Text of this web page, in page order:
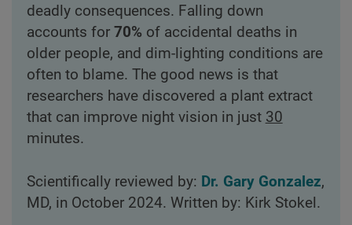
deadly consequences. Falling down
accounts for 70% of accidental deaths in
older people, and dim-lighting conditions are
often to blame. The good news is that
researchers have discovered a plant extract
that can improve night vision in just 30
minutes.
Scientifically reviewed by: Dr. Gary Gonzalez,
MD, in October 2024. Written by: Kirk Stokel.